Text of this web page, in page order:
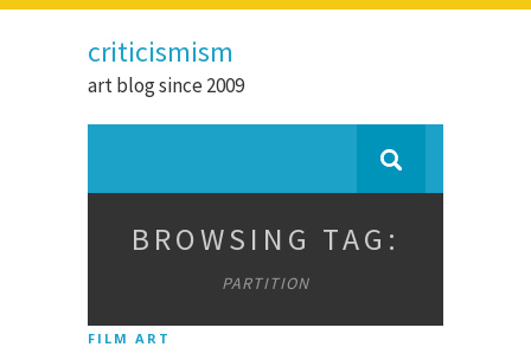
criticismism
art blog since 2009
BROWSING TAG:
PARTITION
FILM ART